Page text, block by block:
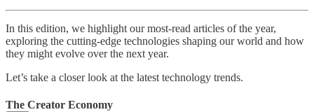
In this edition, we highlight our most-read articles of the year,
exploring the cutting-edge technologies shaping our world and how
they might evolve over the next year.
Let’s take a closer look at the latest technology trends.
The Creator Economy